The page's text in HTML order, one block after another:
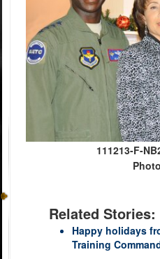
111213-F-
Related Stories:
Happy holidays
Training